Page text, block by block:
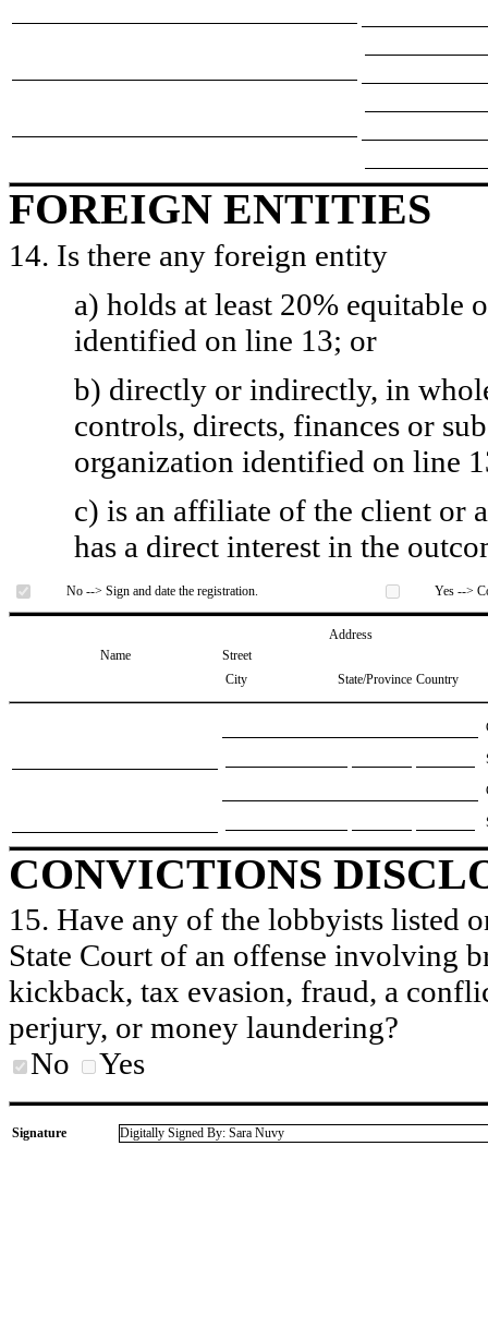
FOREIGN ENTITIES
14. Is there any foreign entity
a) holds at least 20% equitable
identified on line 13; or
b) directly or indirectly, in
controls, directs, finances or
organization identified on line
c) is an affiliate of the client or
has a direct interest in the
No --> Sign and date the registration. Yes -->
Address
Name
Street
City
State/Province Country
CONVICTIONS
15. Have any of the lobbyists listed
State Court of an offense involving
kickback, tax evasion, fraud, a
perjury, or money laundering?
No
Yes
Signature Digitally Signed By: Sara Nuvy